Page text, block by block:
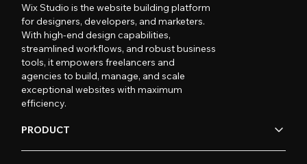
Wix Studio is the website building platform
for designers, developers, and marketers.
With high-end design capabilities,
streamlined workflows, and robust business
tools, it empowers freelancers and
agencies to build, manage, and scale
exceptional websites with maximum
efficiency.
PRODUCT